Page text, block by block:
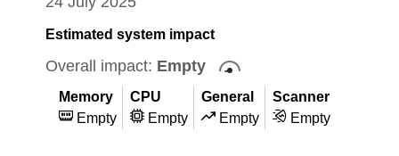
Estimated system impact
Overall impact: Empty
Memory
Empty
CPU
Empty
General
Empty
Scanner
Empty